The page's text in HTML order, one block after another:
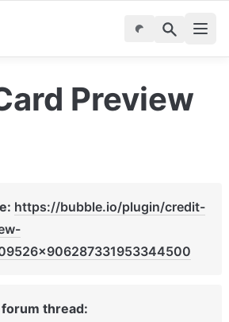
Preview
https://bubble.io/plugin/credit-